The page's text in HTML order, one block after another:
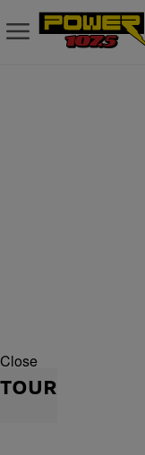
Close
TOUR